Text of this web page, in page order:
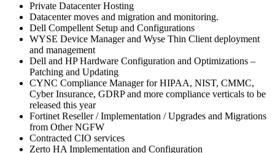
Private Datacenter Hosting
Datacenter moves and migration and monitoring.
Dell Compellent Setup and Configurations
WYSE Device Manager and Wyse Thin Client deployment
and management
Dell and HP Hardware Configuration and Optimizations –
Patching and Updating
CYNC Compliance Manager for HIPAA, NIST, CMMC,
Cyber Insurance, GDRP and more compliance verticals to be
released this year
Fortinet Reseller / Implementation / Upgrades and Migrations
from Other NGFW
Contracted CIO services
Zerto HA Implementation and Configuration